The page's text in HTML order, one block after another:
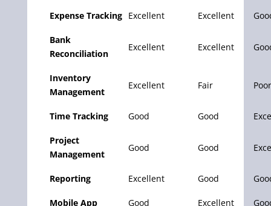
Expense Tracking Excellent Excellent
Bank
Reconciliation
Excellent Excellent
Inventory
Management
Excellent Fair Poor
Time Tracking Good Good
Project
Management
Good Good
Reporting Excellent Good
Mobile App Good Excellent